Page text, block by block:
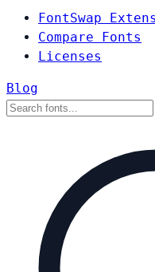
FontSwap
Compare Fonts
Licenses
Blog